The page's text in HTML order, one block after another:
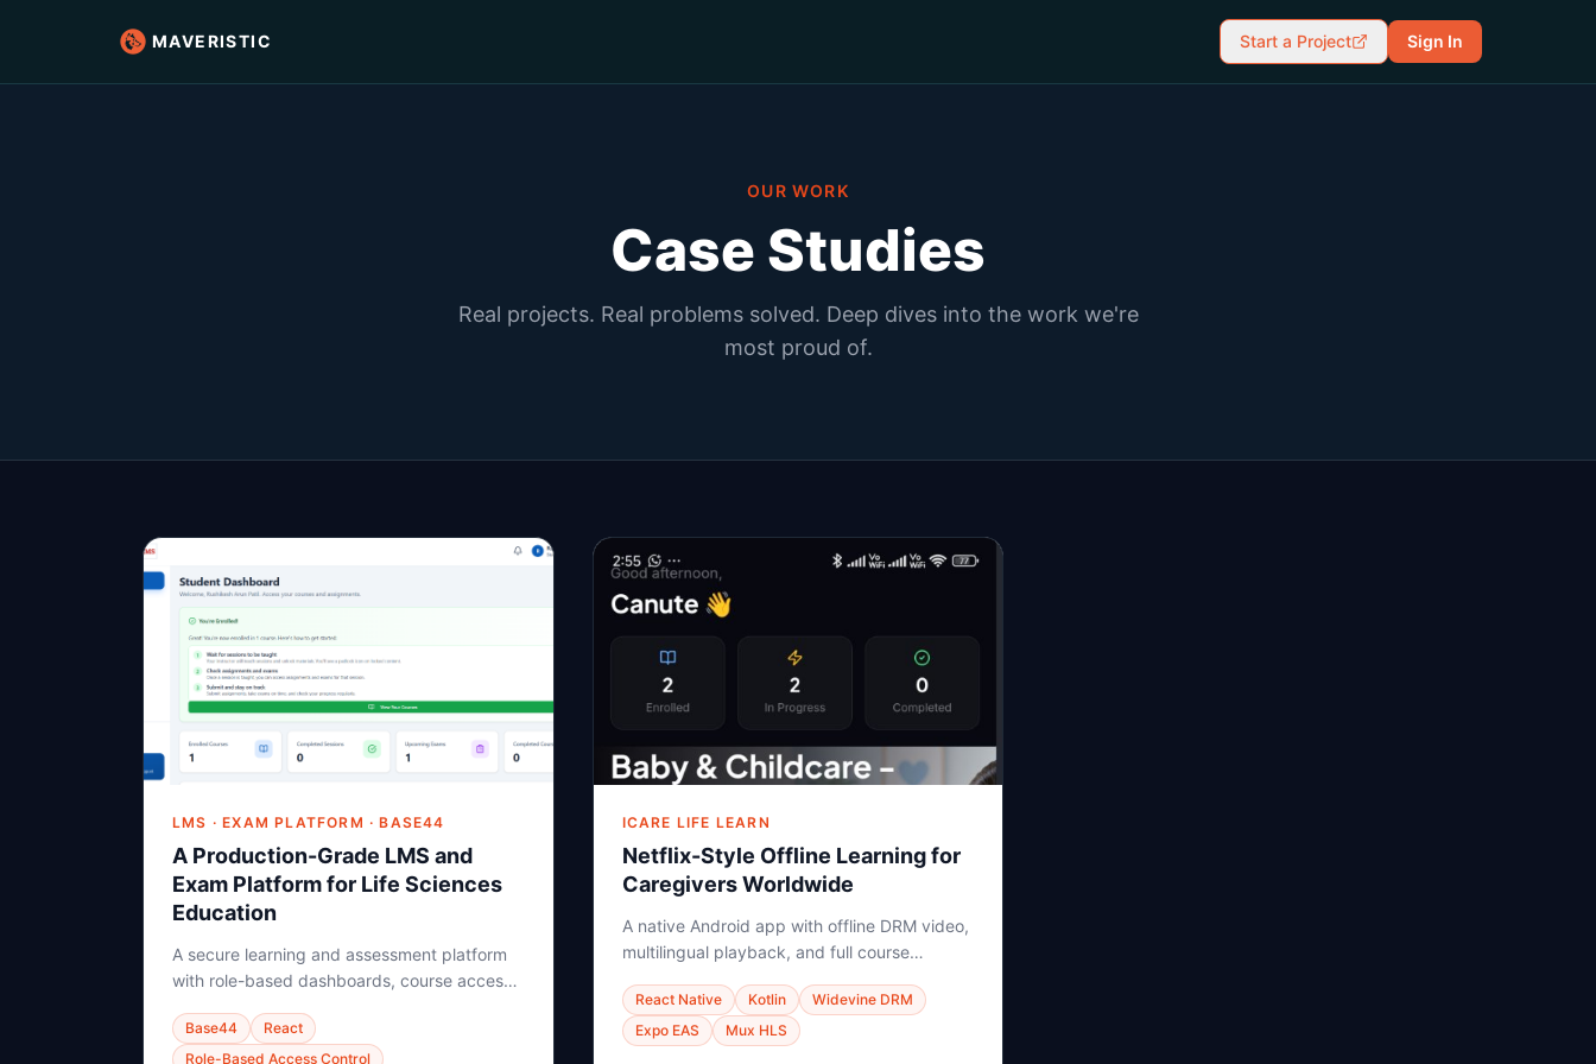
MAVERISTIC Start a Project Sign In
OUR WORK
Case Studies
Real projects. Real problems solved. Deep dives into the work we're
most proud of.
LMS · EXAM PLATFORM · BASE44
A Production-Grade LMS and
Exam Platform for Life Sciences
Education
A secure learning and assessment platform
with role-based dashboards, course access,
backend-driven student learning resolution.
Base44
React
Role-Based Access Control
ICARE LIFE LEARN
Netflix-Style Offline Learning for
Caregivers Worldwide
A native Android app with offline DRM video,
multilingual playback, and full course
and Eastern Europe.
React Native Kotlin
Widevine DRM
Expo EAS
Mux HLS